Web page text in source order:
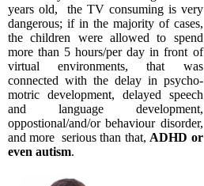
years old, the TV consuming is very
dangerous; if in the majority of cases,
the children were allowed to spend
more than 5 hours/per day in front of
virtual environments, that was
connected with the delay in psycho-
motric development, delayed speech
and language development,
oppostional/and/or behaviour disorder,
and more serious than that, ADHD or
even autism.